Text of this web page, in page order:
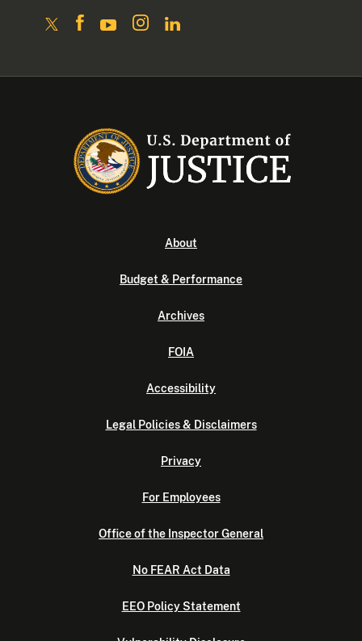
About
Budget & Performance
Archives
FOIA
Accessibility
Legal Policies & Disclaimers
Privacy
For Employees
Office of the Inspector General
No FEAR Act Data
EEO Policy Statement